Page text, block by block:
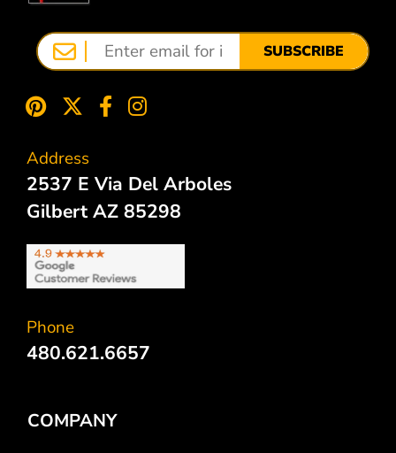
SUBSCRIBE
Address
2537 E Via Del Arboles
Gilbert AZ 85298
Phone
480.621.6657
COMPANY